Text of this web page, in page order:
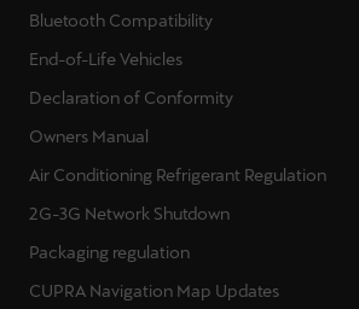
Bluetooth Compatibility
End-of-Life Vehicles
Declaration of Conformity
Owners Manual
Air Conditioning Refrigerant Regulation
2G-3G Network Shutdown
Packaging regulation
CUPRA Navigation Map Updates
Mauritius
English
México
Español